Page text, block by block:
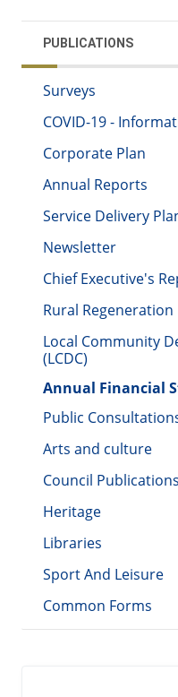
PUBLICATIONS
Surveys
COVID-19 -
Corporate Plan
Annual Reports
Service Delivery
Newsletter
Chief Executive's
Rural Regeneration
Local Community
(LCDC)
Annual Financial
Public
Arts and culture
Council Publications
Heritage
Libraries
Sport And Leisure
Common Forms